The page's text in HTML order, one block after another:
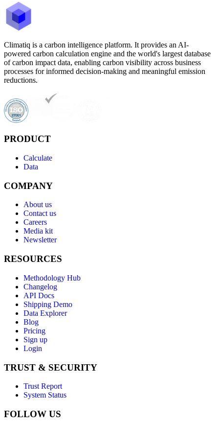
Climatiq is a carbon intelligence platform. It provides an AI-
powered carbon calculation engine and the world's largest database
of carbon impact data, enabling carbon visibility across business
processes for informed decision-making and meaningful emission
reductions.
PRODUCT
Calculate
Data
COMPANY
About us
Contact us
Careers
Media kit
Newsletter
RESOURCES
Methodology Hub
Changelog
API Docs
Shipping Demo
Data Explorer
Blog
Pricing
Sign up
Login
TRUST & SECURITY
Trust Report
System Status
FOLLOW US